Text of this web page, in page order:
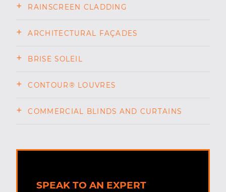
RAINSCREEN CLADDING
ARCHITECTURAL FAÇADES
BRISE SOLEIL
CONTOUR® LOUVRES
COMMERCIAL BLINDS AND CURTAINS
SPEAK TO AN EXPERT